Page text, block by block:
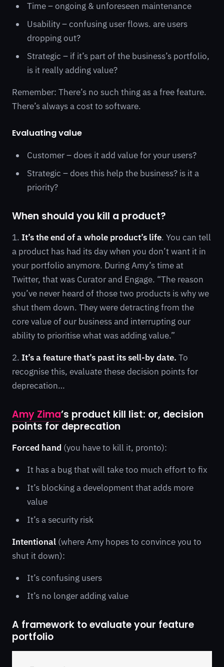
Time – ongoing & unforeseen maintenance
Usability – confusing user flows. are users
dropping out?
Strategic – if it’s part of the business’s portfolio,
is it really adding value?
Remember: There’s no such thing as a free feature.
There’s always a cost to software.
Evaluating value
Customer – does it add value for your users?
Strategic – does this help the business? is it a
priority?
When should you kill a product?
1. It’s the end of a whole product’s life. You can tell
a product has had its day when you don’t want it in
your portfolio anymore. During Amy’s time at
Twitter, that was Curator and Engage. “The reason
you’ve never heard of those two products is why we
shut them down. They were detracting from the
core value of our business and interrupting our
ability to prioritise what was adding value.”
2. It’s a feature that’s past its sell-by date. To
recognise this, evaluate these decision points for
deprecation…
Amy Zima’s product kill list: or, decision
points for deprecation
Forced hand (you have to kill it, pronto):
It has a bug that will take too much effort to fix
It’s blocking a development that adds more
value
It’s a security risk
Intentional (where Amy hopes to convince you to
shut it down):
It’s confusing users
It’s no longer adding value
A framework to evaluate your feature
portfolio